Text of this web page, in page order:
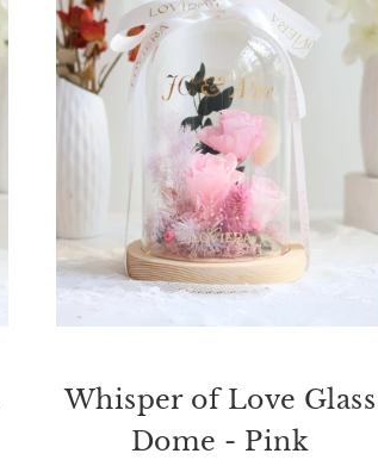
Whisper of Love Glass
Dome - Pink